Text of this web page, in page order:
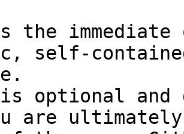
the
self-
optional and
are